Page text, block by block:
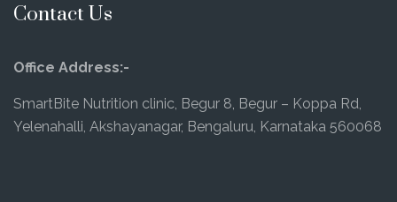
Contact Us
Office Address:-
SmartBite Nutrition clinic, Begur 8, Begur – Koppa Rd,
Yelenahalli, Akshayanagar, Bengaluru, Karnataka 560068